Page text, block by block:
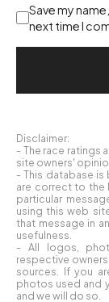
Save my
next time I
Disclaimer:
- The race ratings
site owners'
- This database is
are correct to the
particular
using this web
that message in
usefulness.
- All logos,
respective
sources. If you
photos used and
and we will do so.